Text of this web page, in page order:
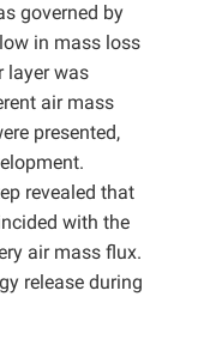
governed by
in mass loss
layer was
air mass
presented,
revealed that
with the
air mass flux.
release during